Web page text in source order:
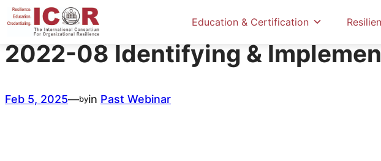
Skip
to
content
Education & Certification
2022-08 Identifying &
Feb 5, 2025—byin Past Webinar